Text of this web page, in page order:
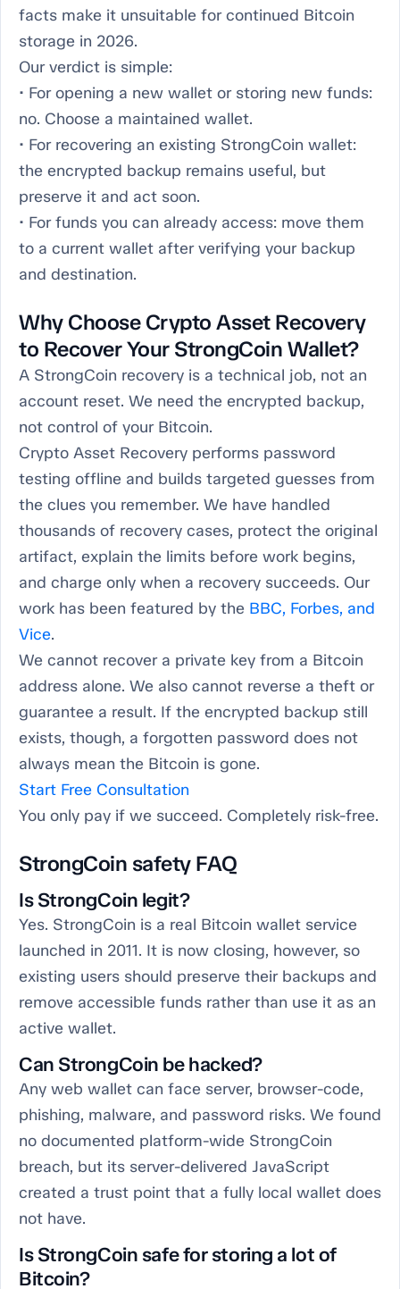
facts make it unsuitable for continued Bitcoin
storage in 2026.
Our verdict is simple:
• For opening a new wallet or storing new funds:
no. Choose a maintained wallet.
• For recovering an existing StrongCoin wallet:
the encrypted backup remains useful, but
preserve it and act soon.
• For funds you can already access: move them
to a current wallet after verifying your backup
and destination.
Why Choose Crypto Asset Recovery
to Recover Your StrongCoin Wallet?
A StrongCoin recovery is a technical job, not an
account reset. We need the encrypted backup,
not control of your Bitcoin.
Crypto Asset Recovery performs password
testing offline and builds targeted guesses from
the clues you remember. We have handled
thousands of recovery cases, protect the original
artifact, explain the limits before work begins,
and charge only when a recovery succeeds. Our
work has been featured by the BBC, Forbes, and
Vice.
We cannot recover a private key from a Bitcoin
address alone. We also cannot reverse a theft or
guarantee a result. If the encrypted backup still
exists, though, a forgotten password does not
always mean the Bitcoin is gone.
Start Free Consultation
You only pay if we succeed. Completely risk-free.
StrongCoin safety FAQ
Is StrongCoin legit?
Yes. StrongCoin is a real Bitcoin wallet service
launched in 2011. It is now closing, however, so
existing users should preserve their backups and
remove accessible funds rather than use it as an
active wallet.
Can StrongCoin be hacked?
Any web wallet can face server, browser-code,
phishing, malware, and password risks. We found
no documented platform-wide StrongCoin
breach, but its server-delivered JavaScript
created a trust point that a fully local wallet does
not have.
Is StrongCoin safe for storing a lot of
Bitcoin?